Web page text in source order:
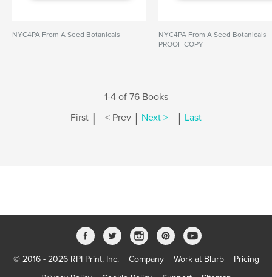
NYC4PA From A Seed Botanicals
NYC4PA From A Seed Botanicals
PROOF COPY
1-4 of 76 Books
First | < Prev | Next > | Last
© 2016 - 2026 RPI Print, Inc. Company Work at Blurb
Pricing